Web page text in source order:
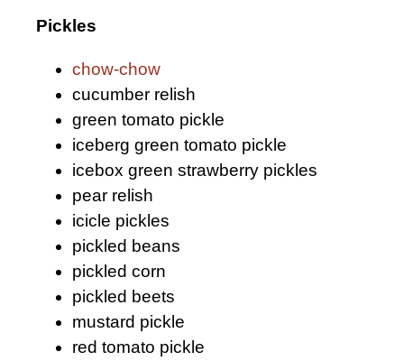
Pickles
chow-chow
cucumber relish
green tomato pickle
iceberg green tomato pickle
icebox green strawberry pickles
pear relish
icicle pickles
pickled beans
pickled corn
pickled beets
mustard pickle
red tomato pickle